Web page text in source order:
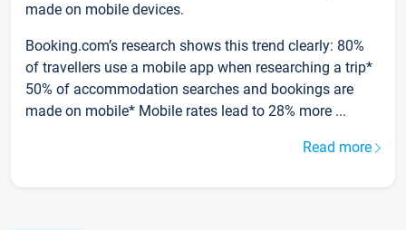
made on mobile devices.
Booking.com’s research shows this trend clearly: 80%
of travellers use a mobile app when researching a trip*
50% of accommodation searches and bookings are
made on mobile* Mobile rates lead to 28% more ...
Read more